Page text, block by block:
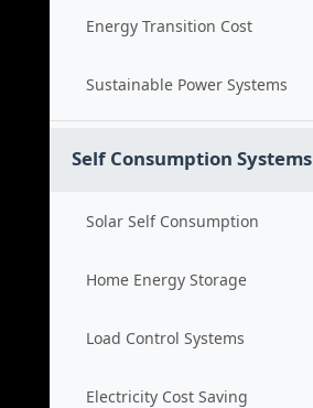
Energy Transition Cost
Sustainable Power Systems
Self Consumption Systems
Solar Self Consumption
Home Energy Storage
Load Control Systems
Electricity Cost Saving